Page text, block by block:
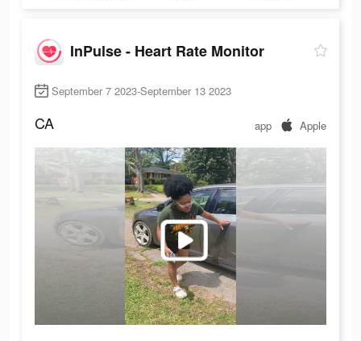
InPulse - Heart Rate Monitor
September 7 2023-September 13 2023
CA app Apple